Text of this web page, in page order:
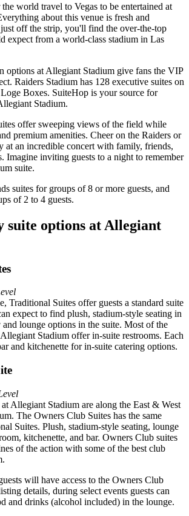
world travel to Vegas to be entertained at
about this venue is fresh and
off the strip, you'll find the over-the-top
expect from a world-class stadium in Las
options at Allegiant Stadium give fans the VIP
Raiders Stadium has 128 executive suites on
Boxes. SuiteHop is your source for
Stadium.
offer sweeping views of the field while
premium amenities. Cheer on the Raiders or
at an incredible concert with family, friends,
Imagine inviting guests to a night to remember
suite.
suites for groups of 8 or more guests, and
of 2 to 4 guests.
suite options at Allegiant
Traditional Suites offer guests a standard suite
expect to find plush, stadium-style seating in
lounge options in the suite. Most of the
Stadium offer in-suite restrooms. Each
and kitchenette for in-suite catering options.
Allegiant Stadium are along the East & West
The Owners Club Suites has the same
Suites. Plush, stadium-style seating, lounge
kitchenette, and bar. Owners Club suites
of the action with some of the best club
will have access to the Owners Club
details, during select events guests can
and drinks (alcohol included) in the lounge.